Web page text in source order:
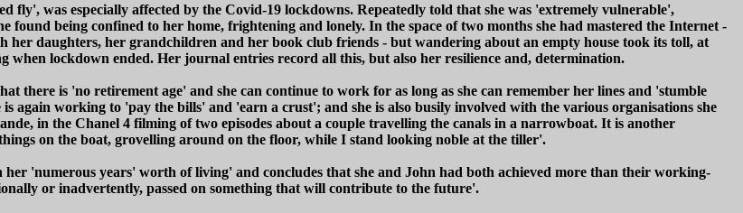
fly', was especially affected by the Covid-19 lockdowns. Repeatedly told that she was 'extremely vulnerable',
found being confined to her home, frightening and lonely. In the space of two months she had mastered the Internet -
her daughters, her grandchildren and her book club friends - but wandering about an empty house took its toll, at
when lockdown ended. Her journal entries record all this, but also her resilience and, determination.
there is 'no retirement age' and she can continue to work for as long as she can remember her lines and 'stumble
again working to 'pay the bills' and 'earn a crust'; and she is also busily involved with the various organisations she
in the Chanel 4 filming of two episodes about a couple travelling the canals in a narrowboat. It is another
on the boat, grovelling around on the floor, while I stand looking noble at the tiller'.
'numerous years' worth of living' and concludes that she and John had both achieved more than their working-
or inadvertently, passed on something that will contribute to the future'.